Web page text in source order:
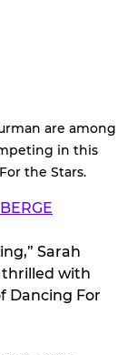
are among
in this
the Stars.
Sarah
thrilled with
Dancing For